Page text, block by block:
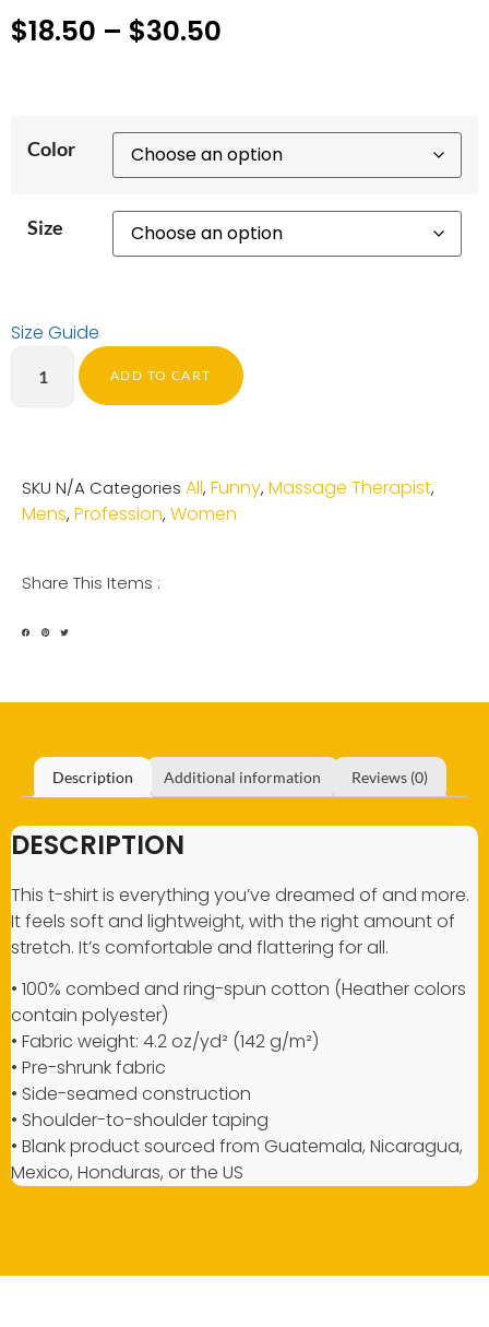
$18.50 – $30.50
Color
Size
Size Guide
ADD TO CART
SKU N/A Categories All, Funny, Massage Therapist,
Mens, Profession, Women
Share This Items :
Description Additional information Reviews (0)
DESCRIPTION
This t-shirt is everything you’ve dreamed of and more.
It feels soft and lightweight, with the right amount of
stretch. It’s comfortable and flattering for all.
• 100% combed and ring-spun cotton (Heather colors
contain polyester)
• Fabric weight: 4.2 oz/yd² (142 g/m²)
• Pre-shrunk fabric
• Side-seamed construction
• Shoulder-to-shoulder taping
• Blank product sourced from Guatemala, Nicaragua,
Mexico, Honduras, or the US